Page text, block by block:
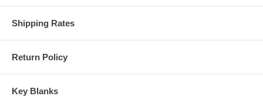
Shipping Rates
Return Policy
Key Blanks